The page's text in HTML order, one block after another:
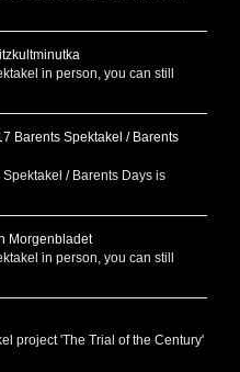
in person, you can still
Barents Spektakel / Barents
/ Barents Days is
Morgenbladet
in person, you can still
project 'The Trial of the Century'